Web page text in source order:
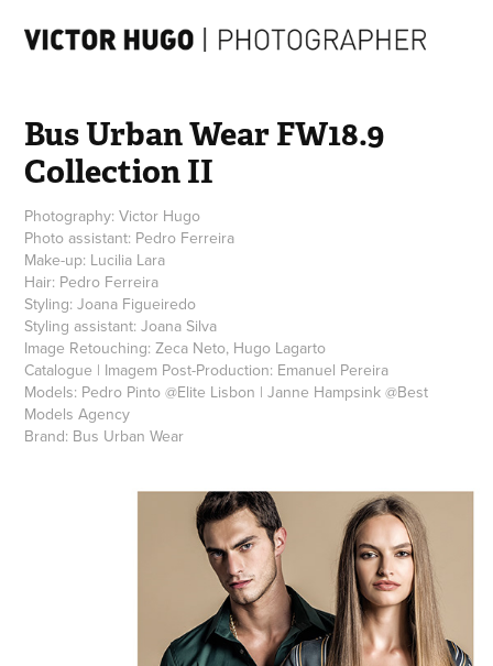
Bus Urban Wear FW18.9
Collection II
Photography: Victor Hugo
Photo assistant: Pedro Ferreira
Make-up: Lucilia Lara
Hair: Pedro Ferreira
Styling: Joana Figueiredo
Styling assistant: Joana Silva
Image Retouching: Zeca Neto, Hugo Lagarto
Catalogue | Imagem Post-Production: Emanuel Pereira
Models: Pedro Pinto @Elite Lisbon | Janne Hampsink @Best
Models Agency